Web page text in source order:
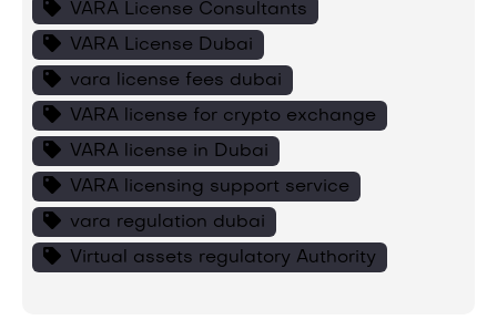
VARA License Consultants
VARA License Dubai
vara license fees dubai
VARA license for crypto exchange
VARA license in Dubai
VARA licensing support service
vara regulation dubai
Virtual assets regulatory Authority